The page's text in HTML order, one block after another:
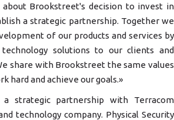
about Brookstreet's decision to invest in
a strategic partnership. Together we
of our products and services by
solutions to our clients and
share with Brookstreet the same values
hard and achieve our goals.»
a strategic partnership with Terracom
technology company. Physical Security